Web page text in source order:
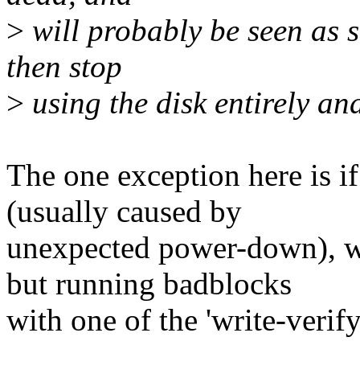
> will probably be seen as
then stop
> using the disk entirely
The one exception here is
(usually caused by
unexpected power-down),
but running badblocks
with one of the 'write-